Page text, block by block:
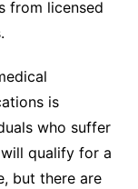
from licensed
is
who suffer
qualify for a
but there are